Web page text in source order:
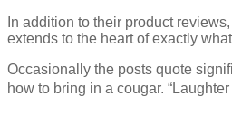
In addition to their product
extends to the heart of exactly
Occasionally the posts quote
how to bring in a cougar.